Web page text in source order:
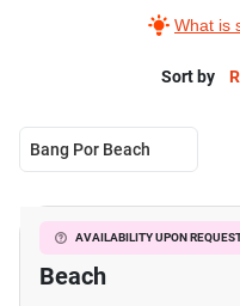
What is
Sort by
Bang Por Beach
AVAILABILITY UPON
5-BR House
Beach